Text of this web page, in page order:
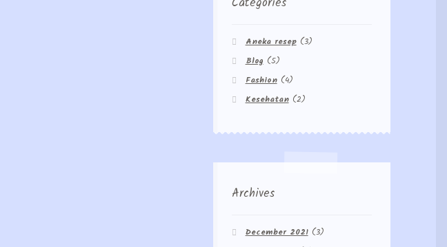
Aneka resep(3)
Blog(5)
Fashion(4)
Kesehatan(2)
Archives
December 2021(3)